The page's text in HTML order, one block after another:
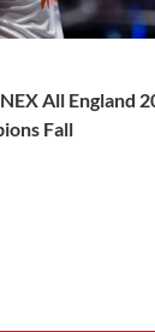
All England
Fall